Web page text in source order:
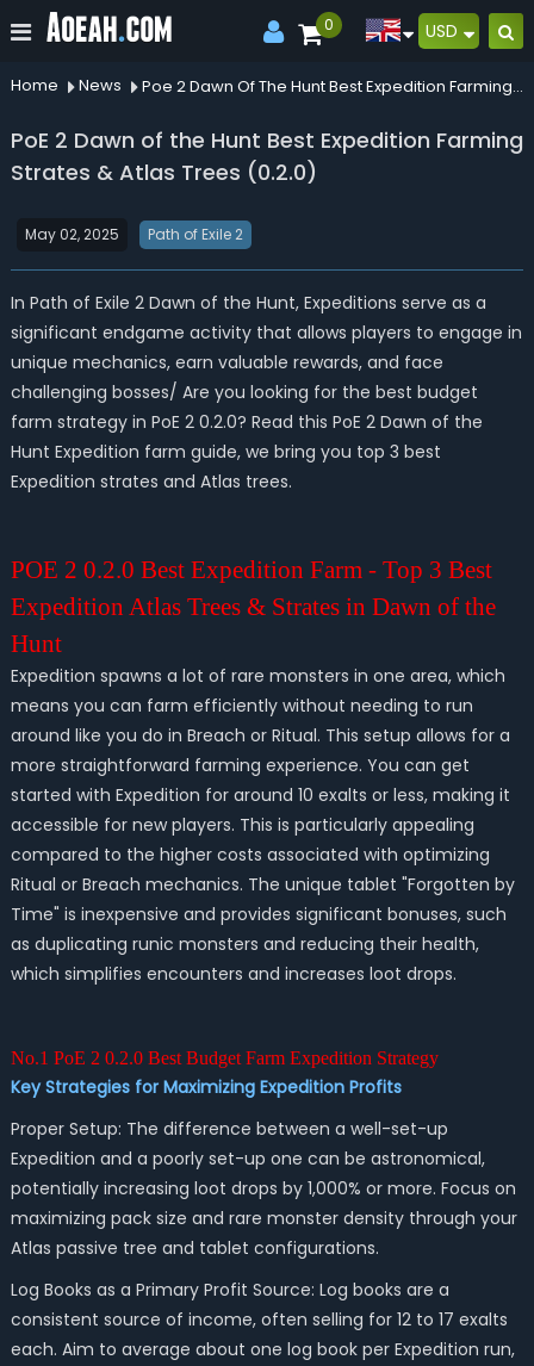
0 USD
Home News Poe 2 Dawn Of The Hunt Best Expedition Farming Strates Atlas Trees 020
PoE 2 Dawn of the Hunt Best Expedition Farming
Strates & Atlas Trees (0.2.0)
May 02, 2025 Path of Exile 2
In Path of Exile 2 Dawn of the Hunt, Expeditions serve as a
significant endgame activity that allows players to engage in
unique mechanics, earn valuable rewards, and face
challenging bosses/ Are you looking for the best budget
farm strategy in PoE 2 0.2.0? Read this PoE 2 Dawn of the
Hunt Expedition farm guide, we bring you top 3 best
Expedition strates and Atlas trees.
POE 2 0.2.0 Best Expedition Farm - Top 3 Best
Expedition Atlas Trees & Strates in Dawn of the
Hunt
Expedition spawns a lot of rare monsters in one area, which
means you can farm efficiently without needing to run
around like you do in Breach or Ritual. This setup allows for a
more straightforward farming experience. You can get
started with Expedition for around 10 exalts or less, making it
accessible for new players. This is particularly appealing
compared to the higher costs associated with optimizing
Ritual or Breach mechanics. The unique tablet "Forgotten by
Time" is inexpensive and provides significant bonuses, such
as duplicating runic monsters and reducing their health,
which simplifies encounters and increases loot drops.
No.1 PoE 2 0.2.0 Best Budget Farm Expedition Strategy
Key Strategies for Maximizing Expedition Profits
Proper Setup: The difference between a well-set-up
Expedition and a poorly set-up one can be astronomical,
potentially increasing loot drops by 1,000% or more. Focus on
maximizing pack size and rare monster density through your
Atlas passive tree and tablet configurations.
Log Books as a Primary Profit Source: Log books are a
consistent source of income, often selling for 12 to 17 exalts
each. Aim to average about one log book per Expedition run,